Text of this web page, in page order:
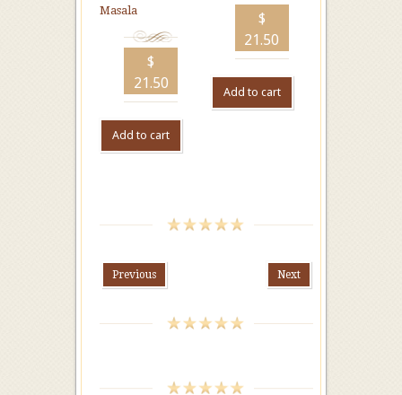
Masala
$
21.50
Add to cart
$
21.50
Add to cart
Previous Next